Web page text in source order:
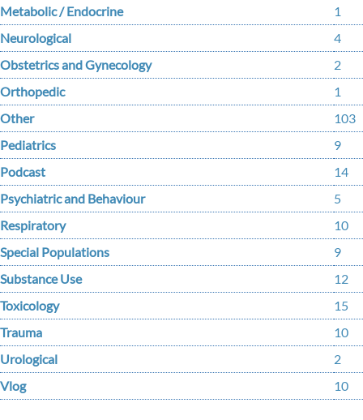
Metabolic / Endocrine
1
Neurological
4
Obstetrics and Gynecology
2
Orthopedic
1
Other
103
Pediatrics
9
Podcast
14
Psychiatric and Behaviour
5
Respiratory
10
Special Populations
9
Substance Use
12
Toxicology
15
Trauma
10
Urological
2
Vlog
10